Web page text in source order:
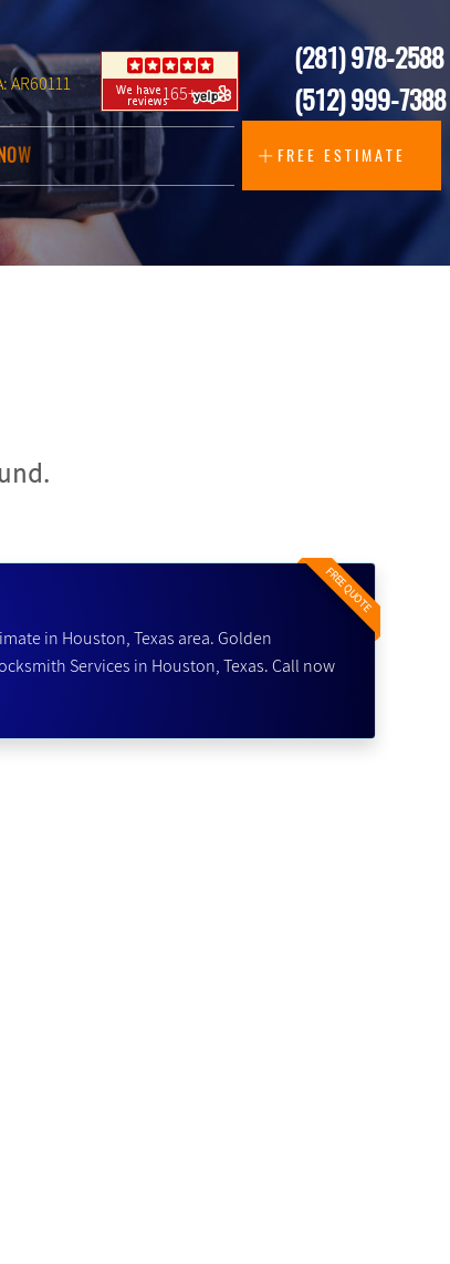
AR60111 165+
(281) 978-2588
(512) 999-7388
FREE ESTIMATE
FREE QUOTE
in Houston, Texas area. Golden
Services in Houston, Texas. Call now